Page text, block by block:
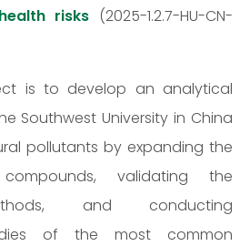
risks (2025-1.2.7-HU-CN-
is to develop an analytical
Southwest University in China
pollutants by expanding the
validating the
and conducting
of the most common